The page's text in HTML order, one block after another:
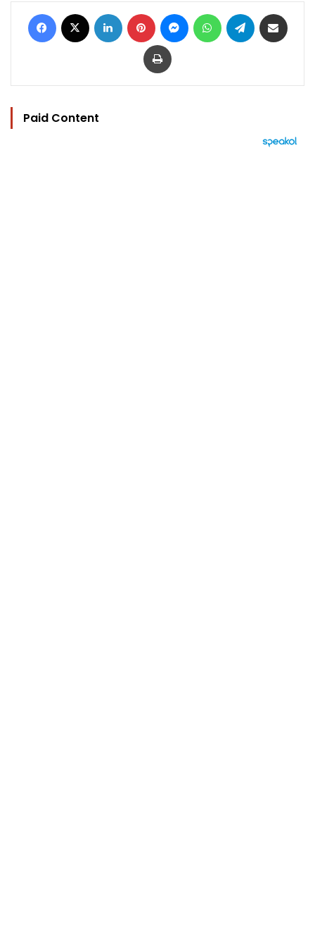
Facebook LinkedIn Pinterest MessengerWhatsAppTelegram
Print
Paid Content